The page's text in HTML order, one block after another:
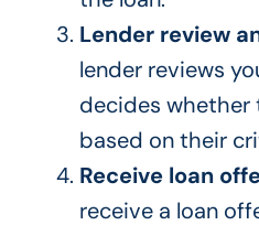
Lender review
lender reviews
decides whether
based on their
Receive loan
receive a loan